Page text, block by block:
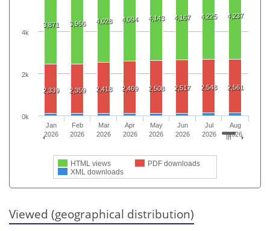
3,871 3,966 4,028 4,094 4,143 4,167 4,225 4,237
2,339 2,359 2,418 2,469 2,508 2,517 2,548 2,561
HTML views
PDF downloads
XML downloads
Jan
2026
Feb
2026
Mar
2026
Apr
2026
May
2026
Jun
2026
Jul
2026
Aug
2026
0k
2k
4k
Viewed (geographical distribution)